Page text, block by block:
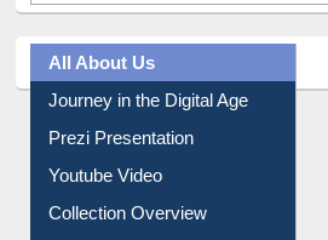
All About Us
Journey in the Digital Age
Prezi Presentation
Youtube Video
Collection Overview